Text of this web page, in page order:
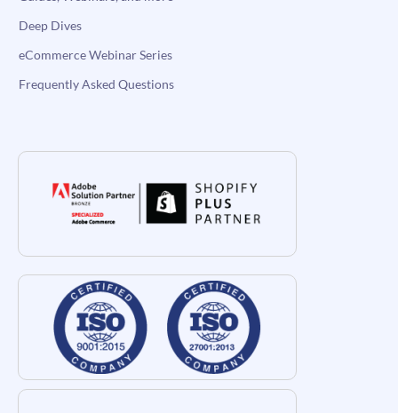
Deep Dives
eCommerce Webinar Series
Frequently Asked Questions